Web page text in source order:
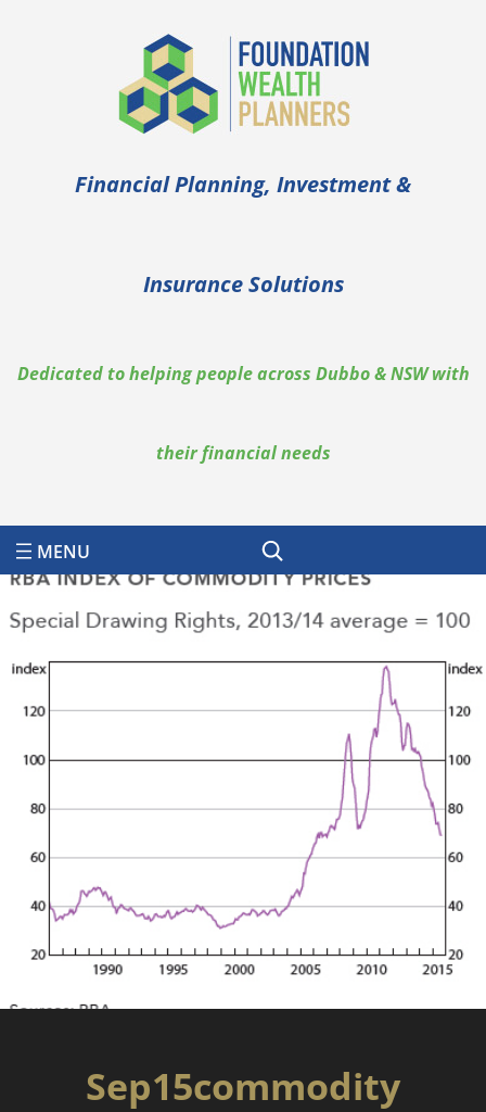
Financial Planning, Investment &
Insurance Solutions
Dedicated to helping people across Dubbo & NSW with
their financial needs
Search
Sep15commodity